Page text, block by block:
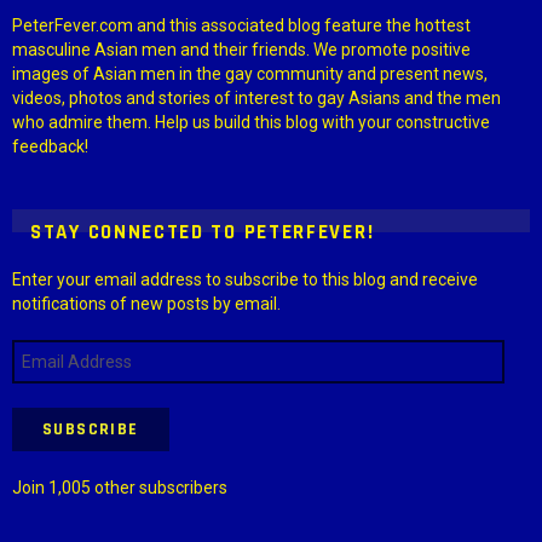
PeterFever.com and this associated blog feature the hottest
masculine Asian men and their friends. We promote positive
images of Asian men in the gay community and present news,
videos, photos and stories of interest to gay Asians and the men
who admire them. Help us build this blog with your constructive
feedback!
STAY CONNECTED TO PETERFEVER!
Enter your email address to subscribe to this blog and receive
notifications of new posts by email.
Email
Address
SUBSCRIBE
Join 1,005 other subscribers